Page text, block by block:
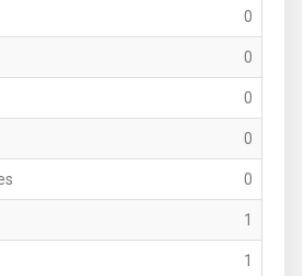
0
0
0
0
0
1
1